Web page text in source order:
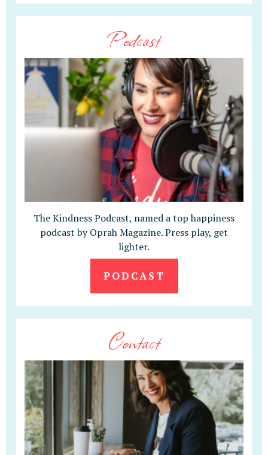
Podcast
The Kindness Podcast, named a top happiness
podcast by Oprah Magazine. Press play, get
lighter.
PODCAST
Contact